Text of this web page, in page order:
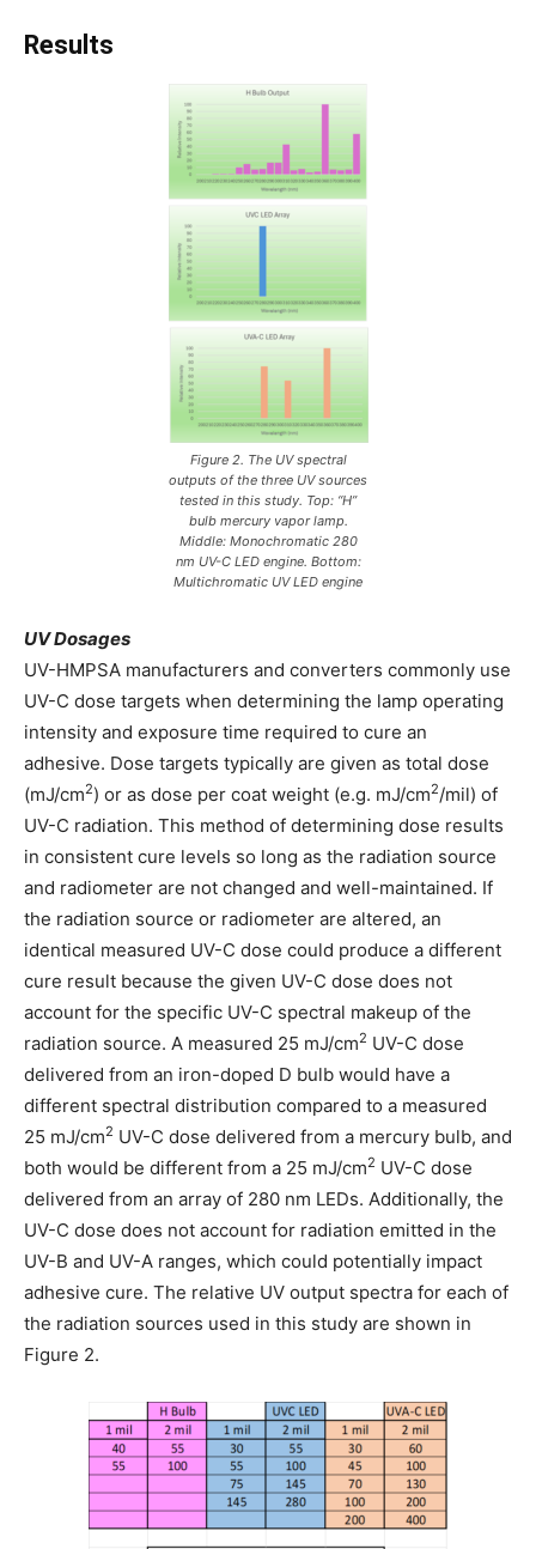
Results
Figure 2. The UV spectral
outputs of the three UV sources
tested in this study. Top: “H”
bulb mercury vapor lamp.
Middle: Monochromatic 280
nm UV-C LED engine. Bottom:
Multichromatic UV LED engine
UV Dosages
UV-HMPSA manufacturers and converters commonly use
UV-C dose targets when determining the lamp operating
intensity and exposure time required to cure an
adhesive. Dose targets typically are given as total dose
(mJ/cm2) or as dose per coat weight (e.g. mJ/cm2/mil) of
UV-C radiation. This method of determining dose results
in consistent cure levels so long as the radiation source
and radiometer are not changed and well-maintained. If
the radiation source or radiometer are altered, an
identical measured UV-C dose could produce a different
cure result because the given UV-C dose does not
account for the specific UV-C spectral makeup of the
radiation source. A measured 25 mJ/cm2 UV-C dose
delivered from an iron-doped D bulb would have a
different spectral distribution compared to a measured
25 mJ/cm2 UV-C dose delivered from a mercury bulb, and
both would be different from a 25 mJ/cm2 UV-C dose
delivered from an array of 280 nm LEDs. Additionally, the
UV-C dose does not account for radiation emitted in the
UV-B and UV-A ranges, which could potentially impact
adhesive cure. The relative UV output spectra for each of
the radiation sources used in this study are shown in
Figure 2.